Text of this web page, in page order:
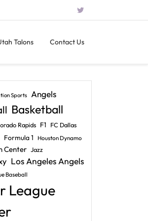
Talons Contact Us
Sports Angels
Basketball
Rapids F1 FC Dallas
Formula 1 Houston Dynamo
Center Jazz
Los Angeles Angels
Baseball
League